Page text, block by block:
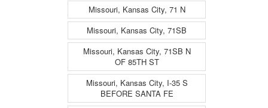
Missouri, Kansas City, 71 N
Missouri, Kansas City, 71SB
Missouri, Kansas City, 71SB N
OF 85TH ST
Missouri, Kansas City, I-35 S
BEFORE SANTA FE